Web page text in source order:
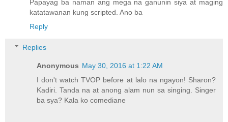
Papayag ba naman ang mega na ganunin siya at maging
katatawanan kung scripted. Ano ba
Reply
Replies
Anonymous May 30, 2016 at 1:22 AM
I don't watch TVOP before at lalo na ngayon! Sharon?
Kadiri. Tanda na at anong alam nun sa singing. Singer
ba sya? Kala ko comediane